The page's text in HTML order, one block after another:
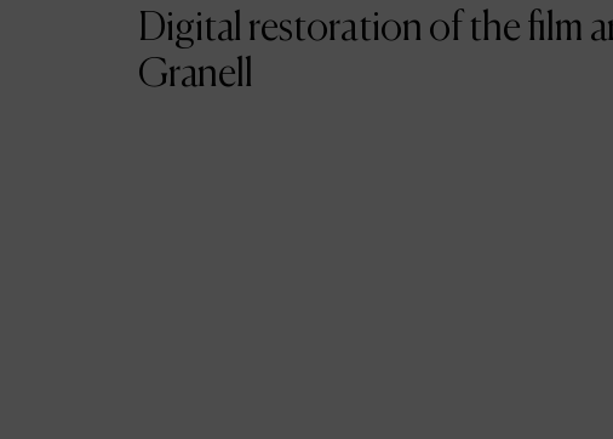
Digital restoration of the film
Granell